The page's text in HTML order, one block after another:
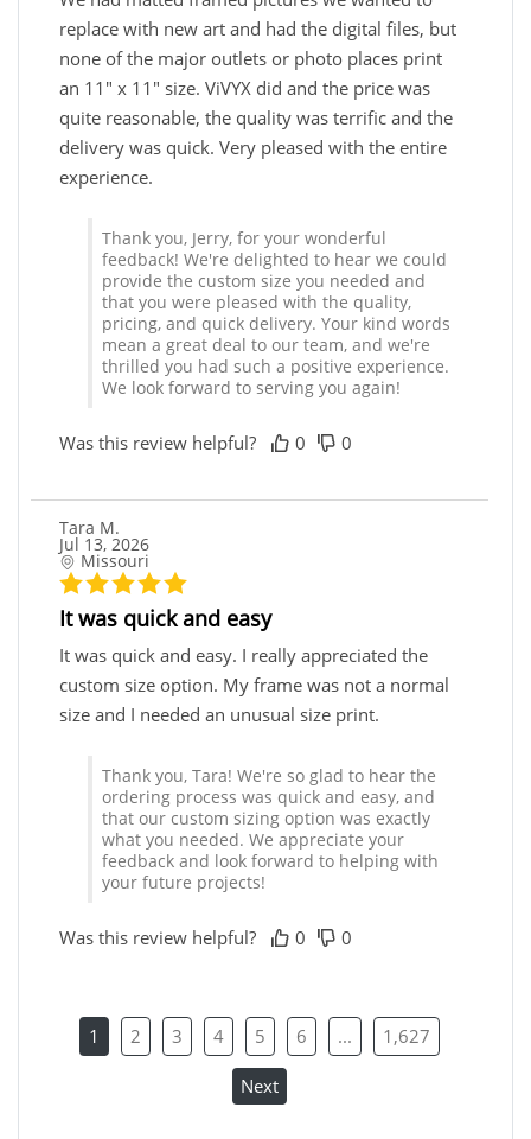
replace with new art and had the digital files, but
none of the major outlets or photo places print
an 11" x 11" size. ViVYX did and the price was
quite reasonable, the quality was terrific and the
delivery was quick. Very pleased with the entire
experience.
Thank you, Jerry, for your wonderful
feedback! We're delighted to hear we could
provide the custom size you needed and
that you were pleased with the quality,
pricing, and quick delivery. Your kind words
mean a great deal to our team, and we're
thrilled you had such a positive experience.
We look forward to serving you again!
Was this review helpful? 0 0
Tara M.
Jul 13, 2026
Missouri
It was quick and easy
It was quick and easy. I really appreciated the
custom size option. My frame was not a normal
size and I needed an unusual size print.
Thank you, Tara! We're so glad to hear the
ordering process was quick and easy, and
that our custom sizing option was exactly
what you needed. We appreciate your
feedback and look forward to helping with
your future projects!
Was this review helpful? 0 0
1 2 3 4 5 6 ... 1,627
Next